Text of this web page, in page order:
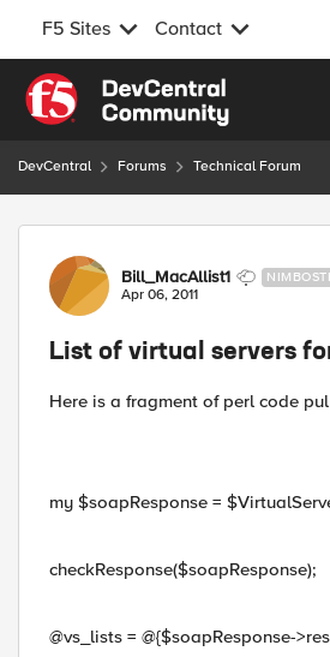
F5 Sites Contact
Skip to content
DevCentral Forums Technical Forum
Forum Discussion
Bill_MacAllist1
Apr 06, 2011
List of virtual servers
Here is a fragment of perl code
my $soapResponse =
checkResponse($soapResponse);
@vs_lists = @{$soapResponse-